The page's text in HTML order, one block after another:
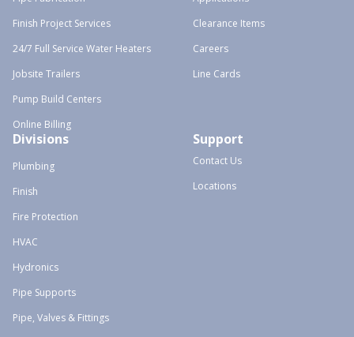
Finish Project Services
24/7 Full Service Water Heaters
Jobsite Trailers
Pump Build Centers
Online Billing
Clearance Items
Careers
Line Cards
Divisions
Plumbing
Finish
Fire Protection
HVAC
Hydronics
Pipe Supports
Pipe, Valves & Fittings
Support
Contact Us
Locations